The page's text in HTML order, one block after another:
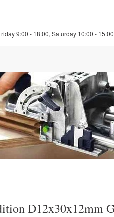
9:00 - 18:00, Saturday 10:00 -
D12x30x12mm